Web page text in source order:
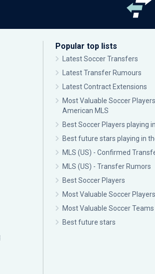
Popular top lists
Latest Soccer Transfers
Latest Transfer Rumours
Latest Contract Extensions
Most Valuable Soccer
American MLS
Best Soccer Players playing
Best future stars playing in
MLS (US) - Confirmed
MLS (US) - Transfer Rumors
Best Soccer Players
Most Valuable Soccer Players
Most Valuable Soccer Teams
Best future stars